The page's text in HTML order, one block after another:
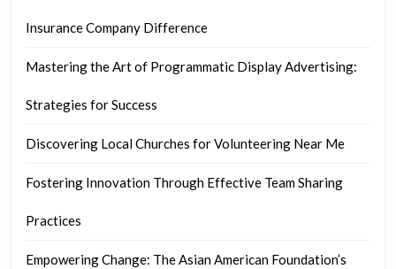
Insurance Company Difference
Mastering the Art of Programmatic Display Advertising:
Strategies for Success
Discovering Local Churches for Volunteering Near Me
Fostering Innovation Through Effective Team Sharing
Practices
Empowering Change: The Asian American Foundation’s